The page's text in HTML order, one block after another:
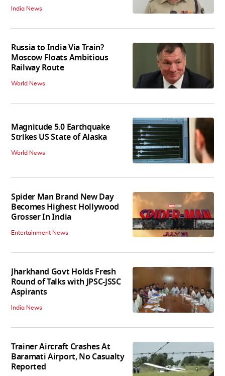
India News
Russia to India Via Train?
Moscow Floats Ambitious
Railway Route
World News
Magnitude 5.0 Earthquake
Strikes US State of Alaska
World News
Spider Man Brand New Day
Becomes Highest Hollywood
Grosser In India
Entertainment News
Jharkhand Govt Holds Fresh
Round of Talks with JPSC-JSSC
Aspirants
India News
Trainer Aircraft Crashes At
Baramati Airport, No Casualty
Reported